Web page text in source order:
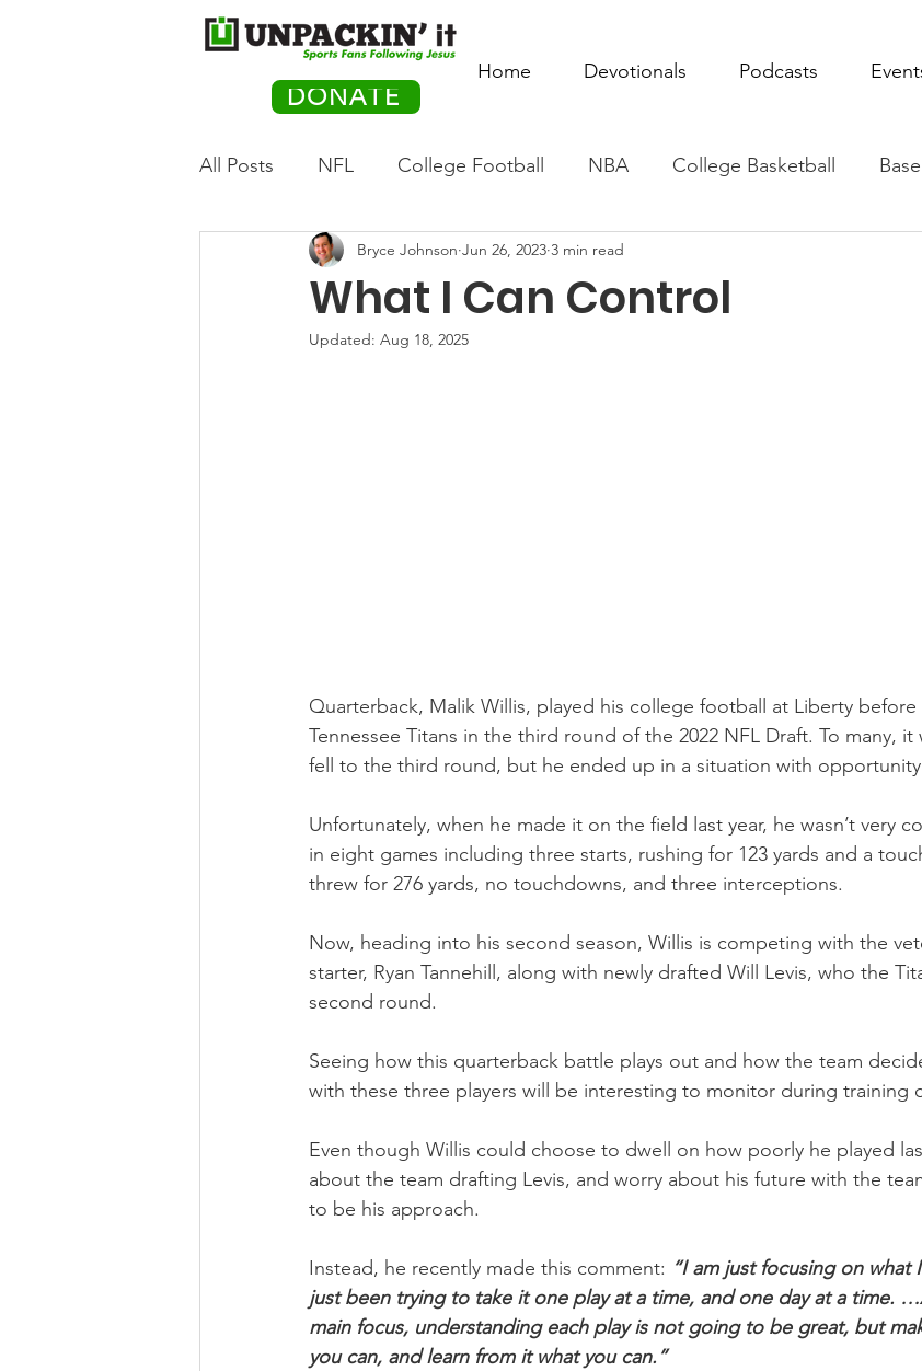
DONATE
Home Devotionals Podcasts
All Posts NFL College Football NBA College Basketball
Olympics Movie Monday
PACK Posts
What I Can Control
Bryce Johnson Jun 26, 2023 3 min read
Updated: Aug 18, 2025
Quarterback, Malik Willis, played his college football at Liberty
Tennessee Titans in the third round of the 2022 NFL Draft. To many,
fell to the third round, but he ended up in a situation with
Unfortunately, when he made it on the field last year, he wasn’t very
in eight games including three starts, rushing for 123 yards and a
threw for 276 yards, no touchdowns, and three interceptions.
Now, heading into his second season, Willis is competing with the
starter, Ryan Tannehill, along with newly drafted Will Levis, who the
second round.
Seeing how this quarterback battle plays out and how the team
with these three players will be interesting to monitor during training
Even though Willis could choose to dwell on how poorly he played
about the team drafting Levis, and worry about his future with the
to be his approach.
Instead, he recently made this comment: “I am just focusing on what
just been trying to take it one play at a time, and one day at a time.
main focus, understanding each play is not going to be great, but
you can, and learn from it what you can.”